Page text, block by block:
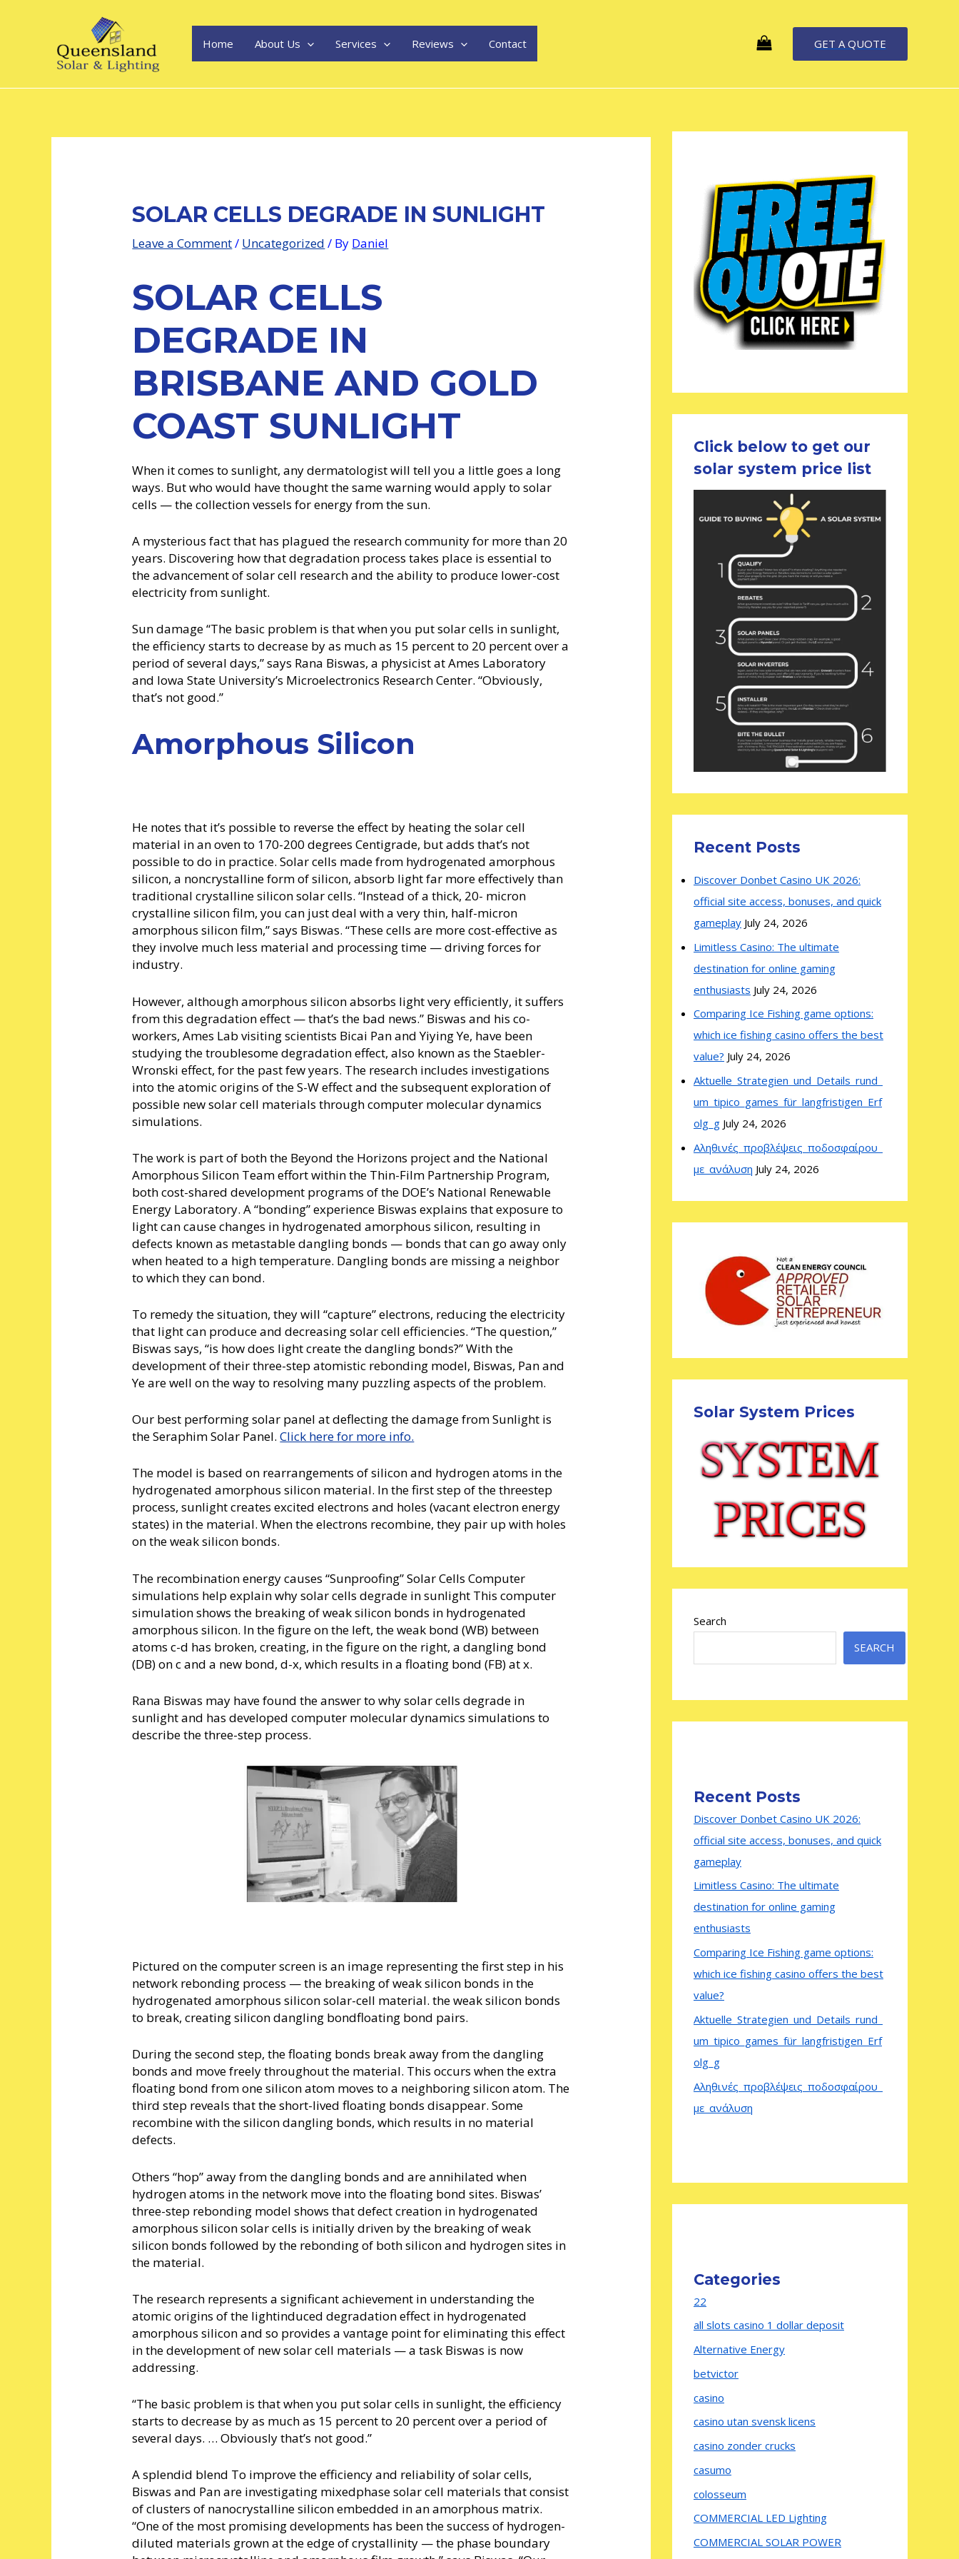
Home About Us Services Reviews Contact GET A QUOTE
SOLAR CELLS DEGRADE IN SUNLIGHT
Leave a Comment/ Uncategorized / By Daniel
SOLAR CELLS
DEGRADE IN
BRISBANE AND GOLD
COAST SUNLIGHT
When it comes to sunlight, any dermatologist will tell you a little goes a long
ways. But who would have thought the same warning would apply to solar
cells — the collection vessels for energy from the sun.
A mysterious fact that has plagued the research community for more than 20
years. Discovering how that degradation process takes place is essential to
the advancement of solar cell research and the ability to produce lower-cost
electricity from sunlight.
Sun damage “The basic problem is that when you put solar cells in sunlight,
the efficiency starts to decrease by as much as 15 percent to 20 percent over a
period of several days,” says Rana Biswas, a physicist at Ames Laboratory
and Iowa State University’s Microelectronics Research Center. “Obviously,
that’s not good.”
Amorphous Silicon
He notes that it’s possible to reverse the effect by heating the solar cell
material in an oven to 170-200 degrees Centigrade, but adds that’s not
possible to do in practice. Solar cells made from hydrogenated amorphous
silicon, a noncrystalline form of silicon, absorb light far more effectively than
traditional crystalline silicon solar cells. “Instead of a thick, 20- micron
crystalline silicon film, you can just deal with a very thin, half-micron
amorphous silicon film,” says Biswas. “These cells are more cost-effective as
they involve much less material and processing time — driving forces for
industry.
However, although amorphous silicon absorbs light very efficiently, it suffers
from this degradation effect — that’s the bad news.” Biswas and his co-
workers, Ames Lab visiting scientists Bicai Pan and Yiying Ye, have been
studying the troublesome degradation effect, also known as the Staebler-
Wronski effect, for the past few years. The research includes investigations
into the atomic origins of the S-W effect and the subsequent exploration of
possible new solar cell materials through computer molecular dynamics
simulations.
The work is part of both the Beyond the Horizons project and the National
Amorphous Silicon Team effort within the Thin-Film Partnership Program,
both cost-shared development programs of the DOE’s National Renewable
Energy Laboratory. A “bonding” experience Biswas explains that exposure to
light can cause changes in hydrogenated amorphous silicon, resulting in
defects known as metastable dangling bonds — bonds that can go away only
when heated to a high temperature. Dangling bonds are missing a neighbor
to which they can bond.
To remedy the situation, they will “capture” electrons, reducing the electricity
that light can produce and decreasing solar cell efficiencies. “The question,”
Biswas says, “is how does light create the dangling bonds?” With the
development of their three-step atomistic rebonding model, Biswas, Pan and
Ye are well on the way to resolving many puzzling aspects of the problem.
Our best performing solar panel at deflecting the damage from Sunlight is
the Seraphim Solar Panel.Click here for more info.
The model is based on rearrangements of silicon and hydrogen atoms in the
hydrogenated amorphous silicon material. In the first step of the threestep
process, sunlight creates excited electrons and holes (vacant electron energy
states) in the material. When the electrons recombine, they pair up with holes
on the weak silicon bonds.
The recombination energy causes “Sunproofing” Solar Cells Computer
simulations help explain why solar cells degrade in sunlight This computer
simulation shows the breaking of weak silicon bonds in hydrogenated
amorphous silicon. In the figure on the left, the weak bond (WB) between
atoms c-d has broken, creating, in the figure on the right, a dangling bond
(DB) on c and a new bond, d-x, which results in a floating bond (FB) at x.
Rana Biswas may have found the answer to why solar cells degrade in
sunlight and has developed computer molecular dynamics simulations to
describe the three-step process.
Pictured on the computer screen is an image representing the first step in his
network rebonding process — the breaking of weak silicon bonds in the
hydrogenated amorphous silicon solar-cell material. the weak silicon bonds
to break, creating silicon dangling bondfloating bond pairs.
During the second step, the floating bonds break away from the dangling
bonds and move freely throughout the material. This occurs when the extra
floating bond from one silicon atom moves to a neighboring silicon atom. The
third step reveals that the short-lived floating bonds disappear. Some
recombine with the silicon dangling bonds, which results in no material
defects.
Others “hop” away from the dangling bonds and are annihilated when
hydrogen atoms in the network move into the floating bond sites. Biswas’
three-step rebonding model shows that defect creation in hydrogenated
amorphous silicon solar cells is initially driven by the breaking of weak
silicon bonds followed by the rebonding of both silicon and hydrogen sites in
the material.
The research represents a significant achievement in understanding the
atomic origins of the lightinduced degradation effect in hydrogenated
amorphous silicon and so provides a vantage point for eliminating this effect
in the development of new solar cell materials — a task Biswas is now
addressing.
“The basic problem is that when you put solar cells in sunlight, the efficiency
starts to decrease by as much as 15 percent to 20 percent over a period of
several days. … Obviously that’s not good.”
A splendid blend To improve the efficiency and reliability of solar cells,
Biswas and Pan are investigating mixedphase solar cell materials that consist
of clusters of nanocrystalline silicon embedded in an amorphous matrix.
“One of the most promising developments has been the success of hydrogen-
diluted materials grown at the edge of crystallinity — the phase boundary
navigation
Click below to get our
solar system price list
Recent Posts
Discover Donbet Casino UK 2026:
official site access, bonuses, and quick
gameplay July 24, 2026
Limitless Casino: The ultimate
destination for online gaming
enthusiasts July 24, 2026
Comparing Ice Fishing game options:
which ice fishing casino offers the best
value? July 24, 2026
Aktuelle_Strategien_und_Details_rund_
um_tipico_games_für_langfristigen_Erf
olg_g July 24, 2026
Αληθινές_προβλέψεις_ποδοσφαίρου_
με_ανάλυση July 24, 2026
Solar System Prices
Search
SEARCH
Recent Posts
Discover Donbet Casino UK 2026:
official site access, bonuses, and quick
gameplay
Limitless Casino: The ultimate
destination for online gaming
enthusiasts
Comparing Ice Fishing game options:
which ice fishing casino offers the best
value?
Aktuelle_Strategien_und_Details_rund_
um_tipico_games_für_langfristigen_Erf
olg_g
Αληθινές_προβλέψεις_ποδοσφαίρου_
με_ανάλυση
Categories
22
all slots casino 1 dollar deposit
Alternative Energy
betvictor
casino
casino utan svensk licens
casino zonder crucks
casumo
colosseum
COMMERCIAL LED Lighting
COMMERCIAL SOLAR POWER